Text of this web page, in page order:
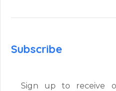
Subscribe
Sign up to receive